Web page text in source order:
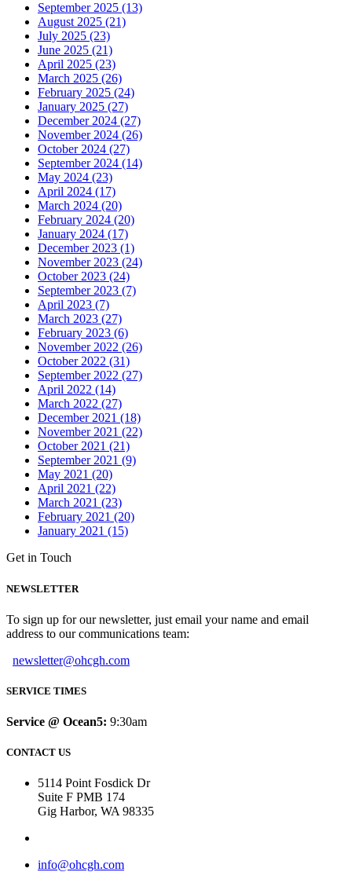
September 2025 (13)
August 2025 (21)
July 2025 (23)
June 2025 (21)
April 2025 (23)
March 2025 (26)
February 2025 (24)
January 2025 (27)
December 2024 (27)
November 2024 (26)
October 2024 (27)
September 2024 (14)
May 2024 (23)
April 2024 (17)
March 2024 (20)
February 2024 (20)
January 2024 (17)
December 2023 (1)
November 2023 (24)
October 2023 (24)
September 2023 (7)
April 2023 (7)
March 2023 (27)
February 2023 (6)
November 2022 (26)
October 2022 (31)
September 2022 (27)
April 2022 (14)
March 2022 (27)
December 2021 (18)
November 2021 (22)
October 2021 (21)
September 2021 (9)
May 2021 (20)
April 2021 (22)
March 2021 (23)
February 2021 (20)
January 2021 (15)
Get in Touch
NEWSLETTER
To sign up for our newsletter, just email your name and email
address to our communications team:
newsletter@ohcgh.com
SERVICE TIMES
Service @ Ocean5: 9:30am
CONTACT US
5114 Point Fosdick Dr
Suite F PMB 174
Gig Harbor, WA 98335
info@ohcgh.com